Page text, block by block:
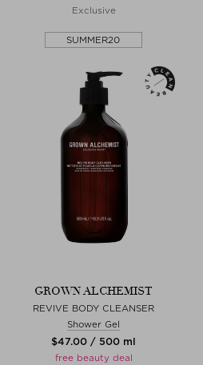
Exclusive
SUMMER20
GROWN ALCHEMIST
REVIVE BODY CLEANSER
Shower Gel
$‌47.00 / 500 ml
free beauty deal